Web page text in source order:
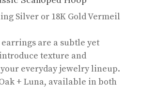
Silver or 18K Gold Vermeil
are a subtle yet
texture and
everyday jewelry lineup.
+ Luna, available in both